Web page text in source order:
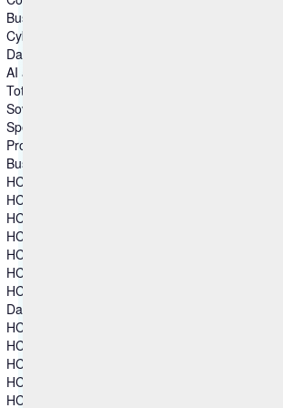
Business & Industry Applications
Cybersecurity
Data and Analytics
AI and Intelligent Operations
Total Experience
Sovereign Collaboration
Specialized Software
Products
Business & Industry Applications
HCL Aftermarket Cloud
HCL Automation Orchestration
HCL CDP
HCL Commerce+
HCL Discover+
HCL Marketing Cloud
HCL Unica
Data and Analytics
HCL Actian Data Platform
HCL Actian Ingres
HCL DataConnect
HCL Zeenea Data Intelligence Platform
HCL Zen